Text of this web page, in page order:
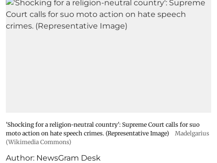
'Shocking for a religion-neutral country': Supreme Court calls for suo
moto action on hate speech crimes. (Representative Image)
Madelgarius
(Wikimedia Commons)
Author: NewsGram Desk